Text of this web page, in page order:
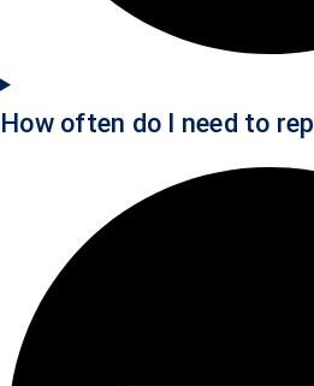
How often do I need to